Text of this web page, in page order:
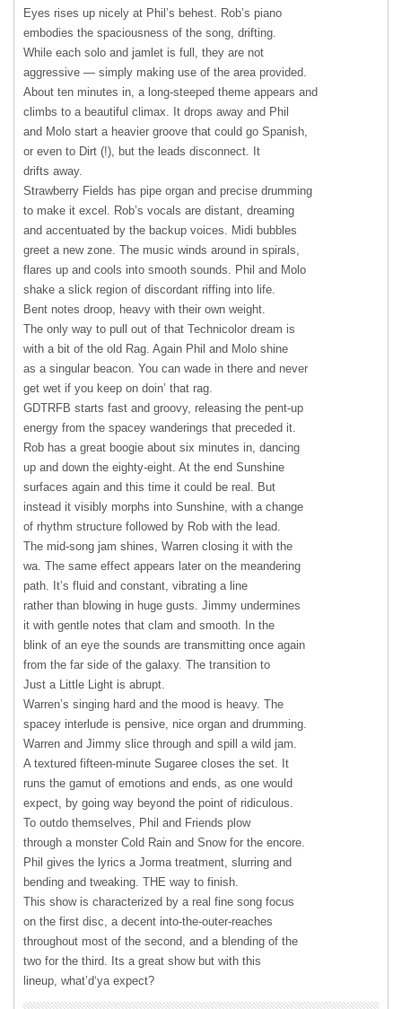
Eyes rises up nicely at Phil’s behest. Rob’s piano
embodies the spaciousness of the song, drifting.
While each solo and jamlet is full, they are not
aggressive — simply making use of the area provided.
About ten minutes in, a long-steeped theme appears and
climbs to a beautiful climax. It drops away and Phil
and Molo start a heavier groove that could go Spanish,
or even to Dirt (!), but the leads disconnect. It
drifts away.
Strawberry Fields has pipe organ and precise drumming
to make it excel. Rob’s vocals are distant, dreaming
and accentuated by the backup voices. Midi bubbles
greet a new zone. The music winds around in spirals,
flares up and cools into smooth sounds. Phil and Molo
shake a slick region of discordant riffing into life.
Bent notes droop, heavy with their own weight.
The only way to pull out of that Technicolor dream is
with a bit of the old Rag. Again Phil and Molo shine
as a singular beacon. You can wade in there and never
get wet if you keep on doin’ that rag.
GDTRFB starts fast and groovy, releasing the pent-up
energy from the spacey wanderings that preceded it.
Rob has a great boogie about six minutes in, dancing
up and down the eighty-eight. At the end Sunshine
surfaces again and this time it could be real. But
instead it visibly morphs into Sunshine, with a change
of rhythm structure followed by Rob with the lead.
The mid-song jam shines, Warren closing it with the
wa. The same effect appears later on the meandering
path. It’s fluid and constant, vibrating a line
rather than blowing in huge gusts. Jimmy undermines
it with gentle notes that clam and smooth. In the
blink of an eye the sounds are transmitting once again
from the far side of the galaxy. The transition to
Just a Little Light is abrupt.
Warren’s singing hard and the mood is heavy. The
spacey interlude is pensive, nice organ and drumming.
Warren and Jimmy slice through and spill a wild jam.
A textured fifteen-minute Sugaree closes the set. It
runs the gamut of emotions and ends, as one would
expect, by going way beyond the point of ridiculous.
To outdo themselves, Phil and Friends plow
through a monster Cold Rain and Snow for the encore.
Phil gives the lyrics a Jorma treatment, slurring and
bending and tweaking. THE way to finish.
This show is characterized by a real fine song focus
on the first disc, a decent into-the-outer-reaches
throughout most of the second, and a blending of the
two for the third. Its a great show but with this
lineup, what’d‘ya expect?